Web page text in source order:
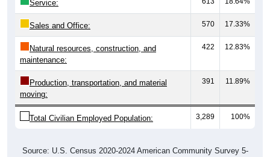
Sales and Office: 570 17.33%
Natural resources, construction, and
maintenance:
422 12.83%
Production, transportation, and material
moving:
391 11.89%
Total Civilian Employed Population: 3,289 100%
Year Estimates. Table DP03. SELECTED ECONOMIC